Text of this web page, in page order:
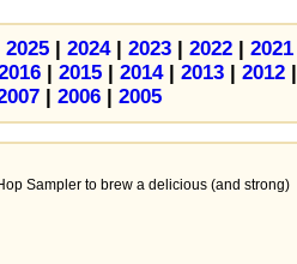
2025 | 2024| 2023 | 2022 | 2021
| 2015 | 2014| 2013 | 2012 |
| 2006 | 2005
Sampler to brew a delicious (and strong)